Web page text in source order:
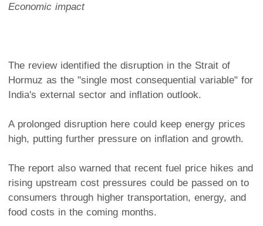
Economic impact
The review identified the disruption in the Strait of
Hormuz as the "single most consequential variable" for
India's external sector and inflation outlook.
A prolonged disruption here could keep energy prices
high, putting further pressure on inflation and growth.
The report also warned that recent fuel price hikes and
rising upstream cost pressures could be passed on to
consumers through higher transportation, energy, and
food costs in the coming months.